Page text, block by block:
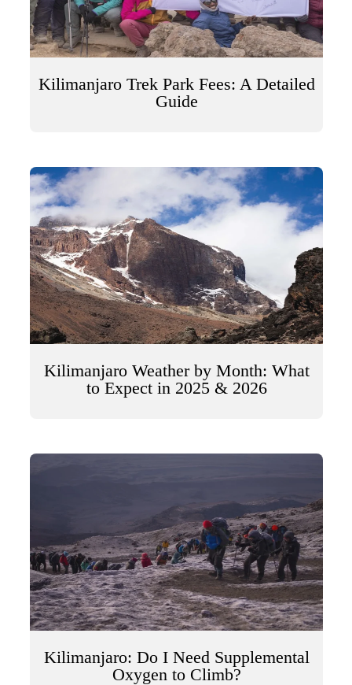
Kilimanjaro Trek Park Fees: A Detailed
Guide
Kilimanjaro Weather by Month: What
to Expect in 2025 & 2026
Kilimanjaro: Do I Need Supplemental
Oxygen to Climb?